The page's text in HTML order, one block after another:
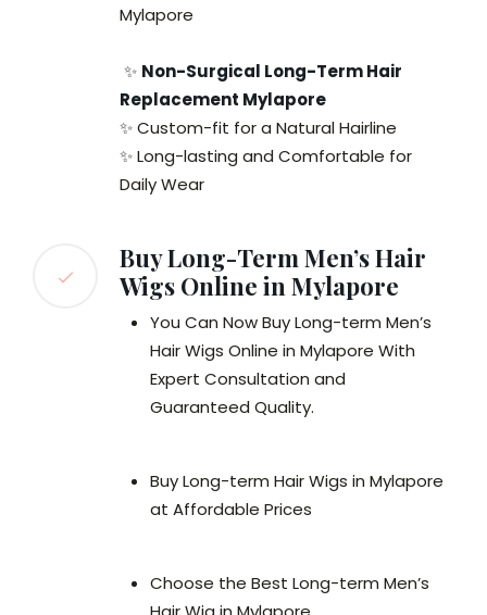
Mylapore
✨ Non-Surgical Long-Term Hair
Replacement Mylapore
✨ Custom-fit for a Natural Hairline
✨ Long-lasting and Comfortable for
Daily Wear
Buy Long-Term Men’s Hair
Wigs Online in Mylapore
You Can Now Buy Long-term Men’s
Hair Wigs Online in Mylapore With
Expert Consultation and
Guaranteed Quality.
Buy Long-term Hair Wigs in Mylapore
at Affordable Prices
Choose the Best Long-term Men’s